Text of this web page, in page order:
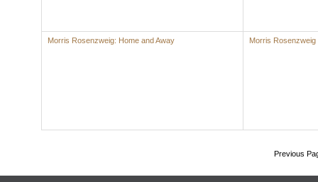
Morris Rosenzweig: Home and Away Morris Rosenzweig
Previous